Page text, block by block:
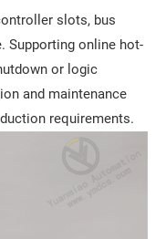
slots, bus
Supporting online hot-
or logic
and maintenance
requirements.